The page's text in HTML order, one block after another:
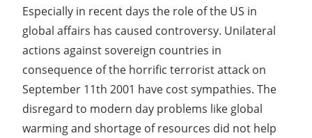
Especially in recent days the role of the US in
global affairs has caused controversy. Unilateral
actions against sovereign countries in
consequence of the horrific terrorist attack on
September 11th 2001 have cost sympathies. The
disregard to modern day problems like global
warming and shortage of resources did not help